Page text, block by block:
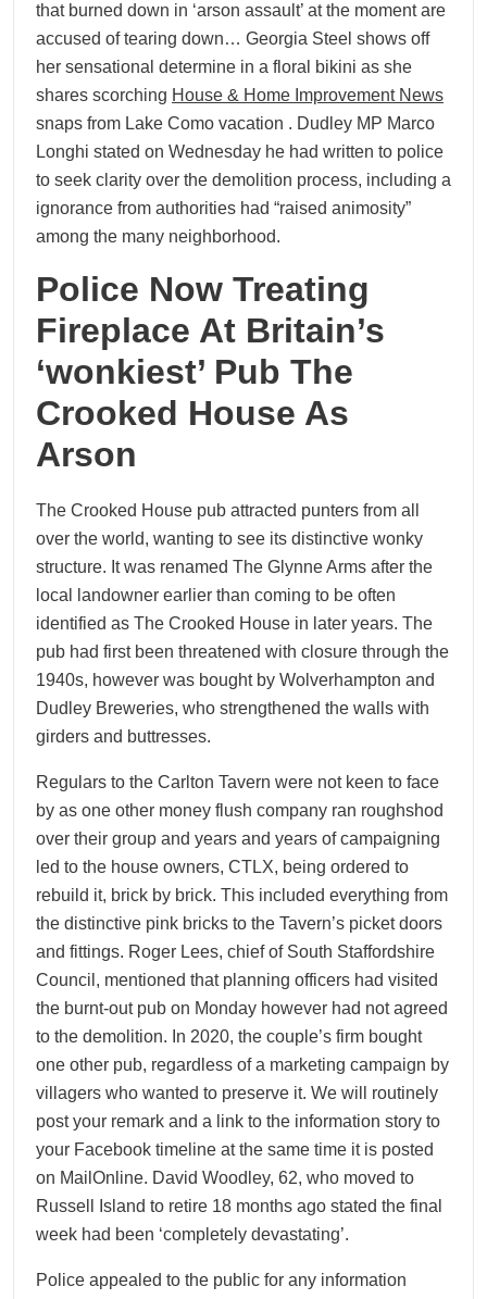
that burned down in ‘arson assault’ at the moment are
accused of tearing down… Georgia Steel shows off
her sensational determine in a floral bikini as she
shares scorching House & Home Improvement News
snaps from Lake Como vacation . Dudley MP Marco
Longhi stated on Wednesday he had written to police
to seek clarity over the demolition process, including a
ignorance from authorities had “raised animosity”
among the many neighborhood.
Police Now Treating
Fireplace At Britain’s
‘wonkiest’ Pub The
Crooked House As
Arson
The Crooked House pub attracted punters from all
over the world, wanting to see its distinctive wonky
structure. It was renamed The Glynne Arms after the
local landowner earlier than coming to be often
identified as The Crooked House in later years. The
pub had first been threatened with closure through the
1940s, however was bought by Wolverhampton and
Dudley Breweries, who strengthened the walls with
girders and buttresses.
Regulars to the Carlton Tavern were not keen to face
by as one other money flush company ran roughshod
over their group and years and years of campaigning
led to the house owners, CTLX, being ordered to
rebuild it, brick by brick. This included everything from
the distinctive pink bricks to the Tavern’s picket doors
and fittings. Roger Lees, chief of South Staffordshire
Council, mentioned that planning officers had visited
the burnt-out pub on Monday however had not agreed
to the demolition. In 2020, the couple’s firm bought
one other pub, regardless of a marketing campaign by
villagers who wanted to preserve it. We will routinely
post your remark and a link to the information story to
your Facebook timeline at the same time it is posted
on MailOnline. David Woodley, 62, who moved to
Russell Island to retire 18 months ago stated the final
week had been ‘completely devastating’.
Police appealed to the public for any information